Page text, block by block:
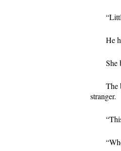
He
She
The
stranger.